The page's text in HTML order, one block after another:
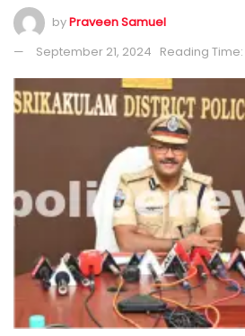
byPraveen Samuel
September 21, 2024 Reading